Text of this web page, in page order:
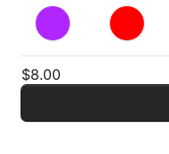
$8.00